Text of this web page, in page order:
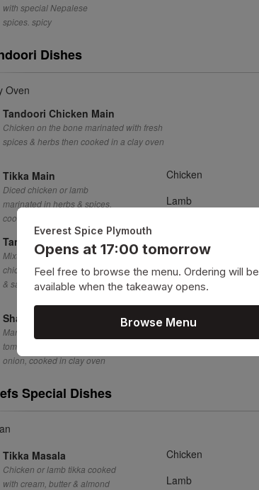
with special Nepalese
spices. spicy
Dishes
Oven
Tandoori Chicken Main
Chicken on the bone marinated with fresh
spices & herbs then cooked in a clay oven
Tikka Main
Diced chicken or lamb
marinated in herbs & spices,
cooked in clay oven
Chicken
Lamb
Tandoori Mixed Grill
Mixture of chicken & lamb tikka, tandoori
chicken, seekh kebab, served with plain naan
& salad
Shashlik
Marinated chicken or lamb with
tomato, green & red pepper,
onion, cooked in clay oven
Chicken
Lamb
Special Dishes
Tikka Masala
Chicken or lamb tikka cooked
with cream, butter & almond
Chicken
Lamb
Everest Spice Plymouth
Opens at 17:00 tomorrow
Feel free to browse the menu. Ordering will be
available when the takeaway opens.
Browse Menu